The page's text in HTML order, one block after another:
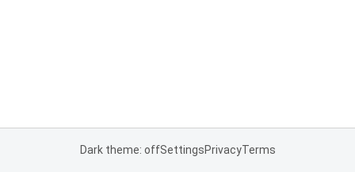
Dark theme: offSettingsPrivacyTerms